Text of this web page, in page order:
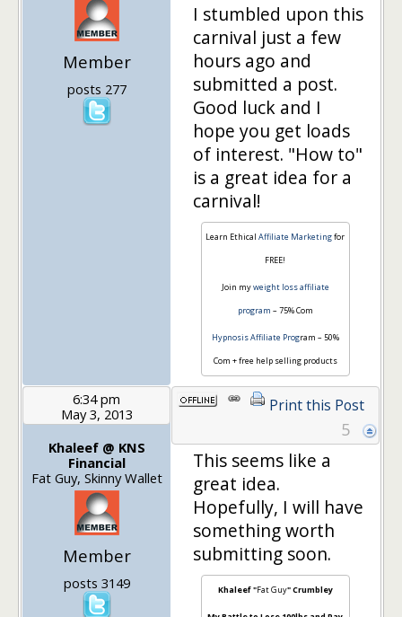
Member
posts 277
I stumbled upon this
carnival just a few
hours ago and
submitted a post.
Good luck and I
hope you get loads
of interest. "How to"
is a great idea for a
carnival!
Learn EthicalAffiliate Marketingfor
FREE!
Join myweight loss affiliate
program – 75% Com
Hypnosis Affiliate Program – 50%
Com + free help selling products
6:34 pm
May 3, 2013
Khaleef @ KNS
Financial
Fat Guy, Skinny Wallet
Member
posts 3149
Print this Post
5
This seems like a
great idea.
Hopefully, I will have
something worth
submitting soon.
Khaleef "Fat Guy" Crumbley